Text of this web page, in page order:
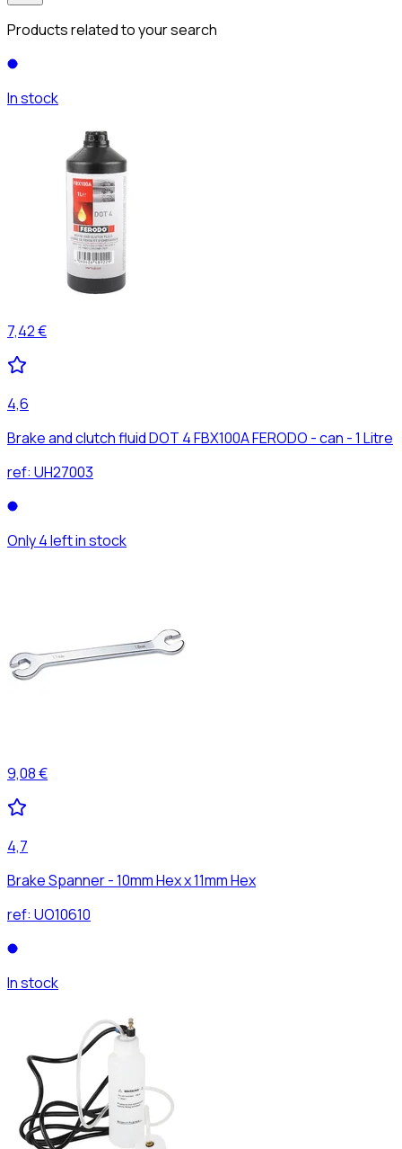
Products related to your search
In stock
7,42 €
4,6
Brake and clutch fluid DOT 4 FBX100A FERODO - can - 1 Litre
ref: UH27003
Only 4 left in stock
9,08 €
4,7
Brake Spanner - 10mm Hex x 11mm Hex
ref: UO10610
In stock